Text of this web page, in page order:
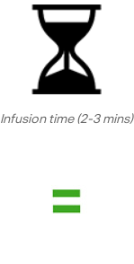
Infusion time (2-3 mins)